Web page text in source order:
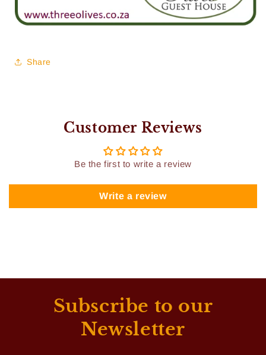
Share
Customer Reviews
Be the first to write a review
Write a review
Subscribe to our
Newsletter